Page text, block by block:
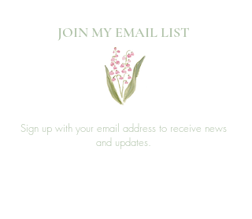
JOIN MY EMAIL LIST​
Sign up with your email address to receive news
and updates.